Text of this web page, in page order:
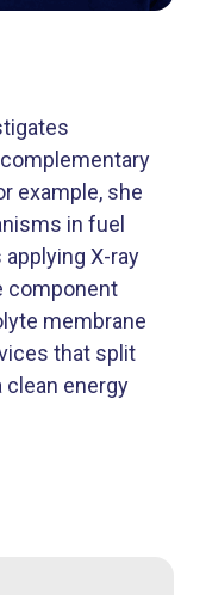
example, she
in fuel
X-ray
component
membrane
that split
clean energy